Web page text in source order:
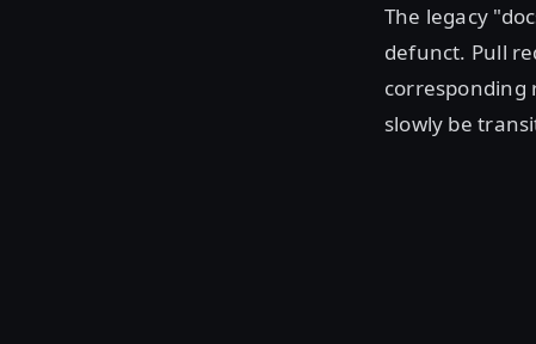
The legacy
defunct. Pull
corresponding
slowly be